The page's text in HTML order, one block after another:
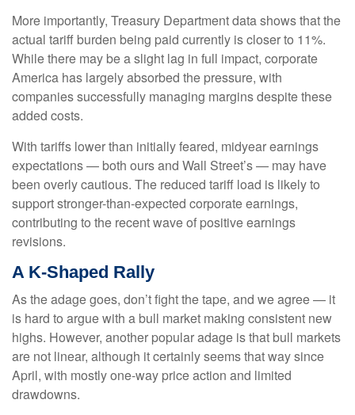
More importantly, Treasury Department data shows that the
actual tariff burden being paid currently is closer to 11%.
While there may be a slight lag in full impact, corporate
America has largely absorbed the pressure, with
companies successfully managing margins despite these
added costs.
With tariffs lower than initially feared, midyear earnings
expectations — both ours and Wall Street’s — may have
been overly cautious. The reduced tariff load is likely to
support stronger-than-expected corporate earnings,
contributing to the recent wave of positive earnings
revisions.
A K-Shaped Rally
As the adage goes, don’t fight the tape, and we agree — it
is hard to argue with a bull market making consistent new
highs. However, another popular adage is that bull markets
are not linear, although it certainly seems that way since
April, with mostly one-way price action and limited
drawdowns.